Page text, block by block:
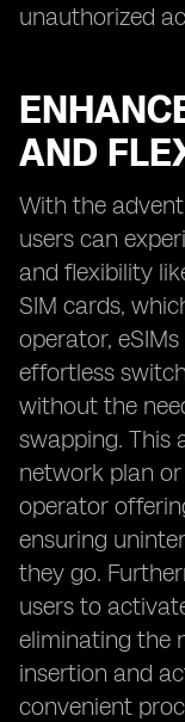
unauthorized
AND
With the
users can
and flexibility
SIM cards,
operator,
effortless
without the
swapping. This
network plan
operator
ensuring
they go.
users to
eliminating the
insertion and
convenient